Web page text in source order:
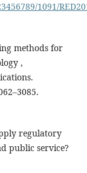
1091/
methods for
,
regulatory
public service?